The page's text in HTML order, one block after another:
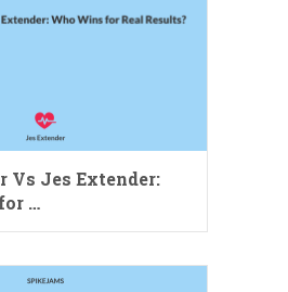
Vs Jes Extender:
…